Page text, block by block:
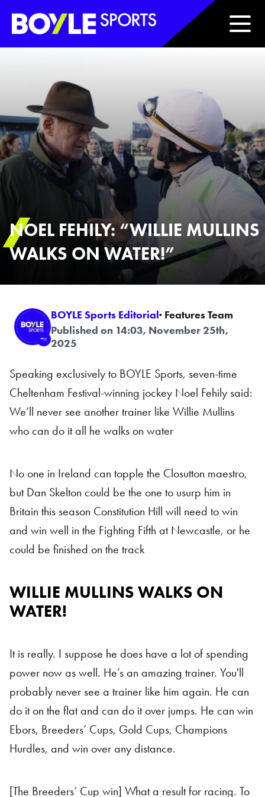
Boyle Sports Horizontal
NOEL FEHILY: “WILLIE MULLINS
WALKS ON WATER!”
BOYLE Sports Editorial· Features Team
Published on 14:03, November 25th,
2025
Speaking exclusively to BOYLE Sports, seven-time
Cheltenham Festival-winning jockey Noel Fehily said:
We’ll never see another trainer like Willie Mullins
who can do it all he walks on water
No one in Ireland can topple the Closutton maestro,
but Dan Skelton could be the one to usurp him in
Britain this season Constitution Hill will need to win
and win well in the Fighting Fifth at Newcastle, or he
could be finished on the track
Willie Mullins
WILLIE MULLINS WALKS ON
WATER!
It is really. I suppose he does have a lot of spending
power now as well. He’s an amazing trainer. You'll
probably never see a trainer like him again. He can
do it on the flat and can do it over jumps. He can win
Ebors, Breeders’ Cups, Gold Cups, Champions
Hurdles, and win over any distance.
[The Breeders’ Cup win] What a result for racing. To